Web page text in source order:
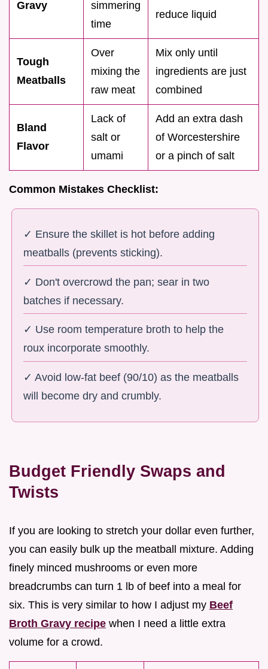
Gravy
simmering
time
reduce liquid
Tough
Meatballs
Over
mixing the
raw meat
Mix only until
ingredients are just
combined
Bland
Flavor
Lack of
salt or
umami
Add an extra dash
of Worcestershire
or a pinch of salt
Common Mistakes Checklist:
✓ Ensure the skillet is hot before adding
meatballs (prevents sticking).
✓ Don't overcrowd the pan; sear in two
batches if necessary.
✓ Use room temperature broth to help the
roux incorporate smoothly.
✓ Avoid low-fat beef (90/10) as the meatballs
will become dry and crumbly.
Budget Friendly Swaps and
Twists
If you are looking to stretch your dollar even further,
you can easily bulk up the meatball mixture. Adding
finely minced mushrooms or even more
breadcrumbs can turn 1 lb of beef into a meal for
six. This is very similar to how I adjust my Beef
Broth Gravy recipe when I need a little extra
volume for a crowd.